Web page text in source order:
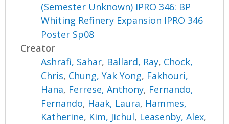
(Semester Unknown) IPRO 346: BP
Whiting Refinery Expansion IPRO 346
Poster Sp08
Creator
Ashrafi, Sahar, Ballard, Ray, Chock,
Chris, Chung, Yak Yong, Fakhouri,
Hana, Ferrese, Anthony, Fernando,
Fernando, Haak, Laura, Hammes,
Katherine, Kim, Jichul, Leasenby, Alex,